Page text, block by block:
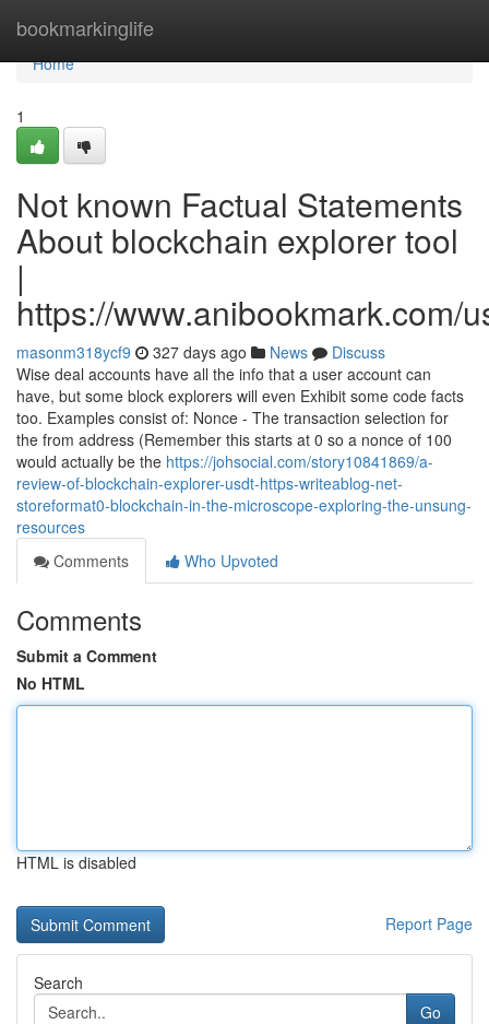
bookmarkinglife
Home
Home
1
Not known Factual Statements
About blockchain explorer tool
|
https://www.anibookmark.com/
masonm318ycf9 327 days ago News
Discuss
Wise deal accounts have all the info that a user account can
have, but some block explorers will even Exhibit some code facts
too. Examples consist of: Nonce - The transaction selection for
the from address (Remember this starts at 0 so a nonce of 100
would actually be the https://johsocial.com/story10841869/a-
review-of-blockchain-explorer-usdt-https-writeablog-net-
storeformat0-blockchain-in-the-microscope-exploring-the-unsung-
resources
Comments
Who Upvoted
Comments
Submit a Comment
No HTML
HTML is disabled
Report Page
Search
Go